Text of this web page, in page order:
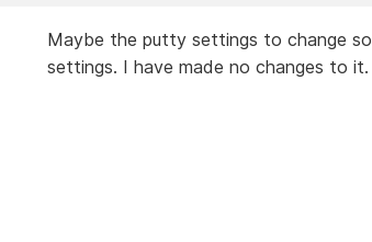
Maybe the putty settings to change
settings. I have made no changes to it.